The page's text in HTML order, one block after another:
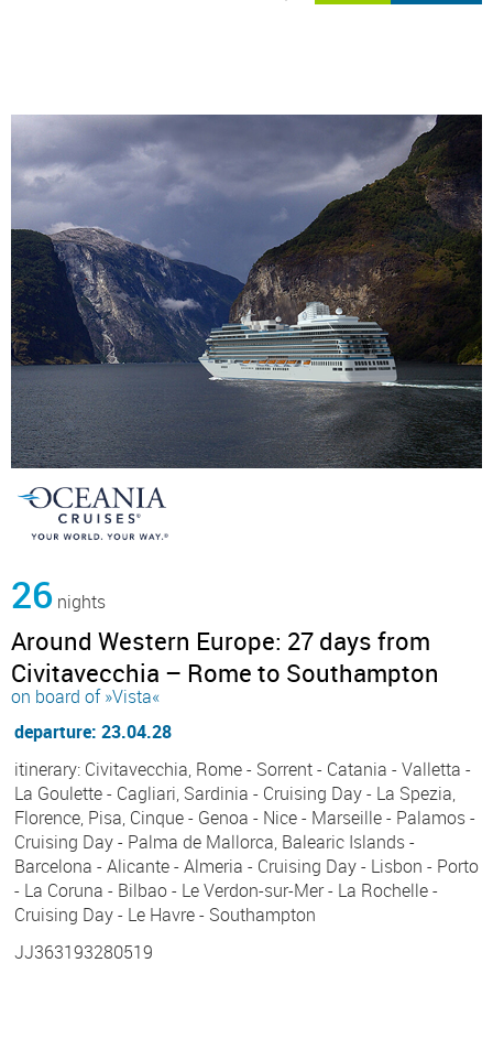
26 nights
Around Western Europe: 27 days from
Civitavecchia – Rome to Southampton
on board of »Vista«
departure: 23.04.28
itinerary: Civitavecchia, Rome - Sorrent - Catania - Valletta -
La Goulette - Cagliari, Sardinia - Cruising Day - La Spezia,
Florence, Pisa, Cinque - Genoa - Nice - Marseille - Palamos -
Cruising Day - Palma de Mallorca, Balearic Islands -
Barcelona - Alicante - Almeria - Cruising Day - Lisbon - Porto
- La Coruna - Bilbao - Le Verdon-sur-Mer - La Rochelle -
Cruising Day - Le Havre - Southampton
JJ363193280519